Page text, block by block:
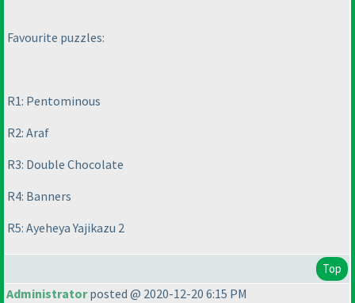
Favourite puzzles:
R1: Pentominous
R2: Araf
R3: Double Chocolate
R4: Banners
R5: Ayeheya Yajikazu 2
Top
Administratorposted @ 2020-12-20 6:15 PM